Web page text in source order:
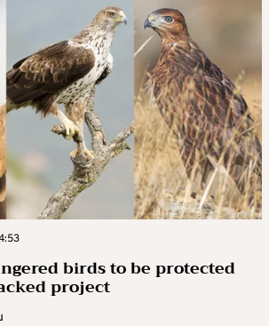
birds to be protected
project